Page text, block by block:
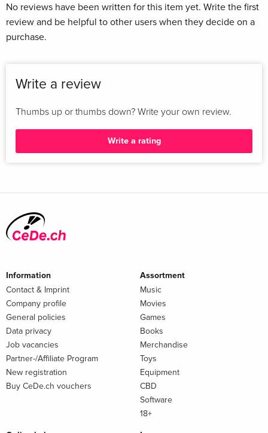
No reviews have been written for this item yet. Write the first
review and be helpful to other users when they decide on a
purchase.
Write a review
Thumbs up or thumbs down? Write your own review.
Write a rating
Information
Contact & Imprint
Company profile
General policies
Data privacy
Job vacancies
Partner-/Affiliate Program
New registration
Buy CeDe.ch vouchers
Assortment
Music
Movies
Games
Books
Merchandise
Toys
Equipment
CBD
Software
18+